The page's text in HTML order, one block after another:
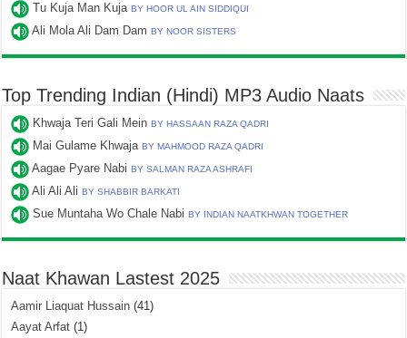
Tu Kuja Man KujaBY HOOR UL AIN SIDDIQUI
Ali Mola Ali Dam DamBY NOOR SISTERS
Top Trending Indian (Hindi) MP3 Audio Naats
Khwaja Teri Gali MeinBY HASSAAN RAZA QADRI
Mai Gulame KhwajaBY MAHMOOD RAZA QADRI
Aagae Pyare NabiBY SALMAN RAZA ASHRAFI
Ali Ali AliBY SHABBIR BARKATI
Sue Muntaha Wo Chale NabiBY INDIAN NAATKHWAN TOGETHER
Naat Khawan Lastest 2025
Aamir Liaquat Hussain (41)
Aayat Arfat (1)